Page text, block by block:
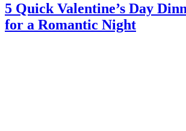
5 Quick Valentine’s Day
for a Romantic Night